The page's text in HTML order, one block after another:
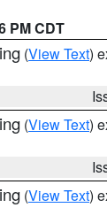
PM CDT
(View Text)
(View Text)
(View Text)